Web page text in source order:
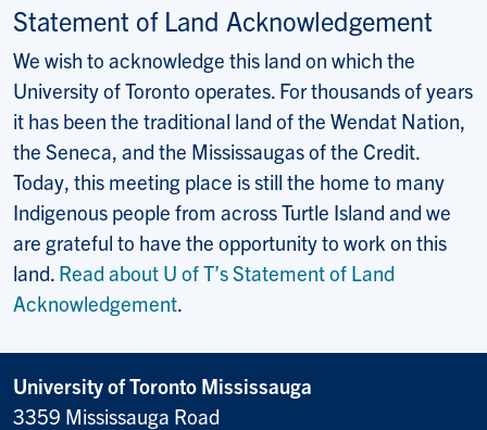
Statement of Land Acknowledgement
We wish to acknowledge this land on which the
University of Toronto operates. For thousands of years
it has been the traditional land of the Wendat Nation,
the Seneca, and the Mississaugas of the Credit.
Today, this meeting place is still the home to many
Indigenous people from across Turtle Island and we
are grateful to have the opportunity to work on this
land. Read about U of T’s Statement of Land
Acknowledgement.
University of Toronto Mississauga
3359 Mississauga Road